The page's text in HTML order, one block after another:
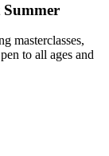
masterclasses,
to all ages and